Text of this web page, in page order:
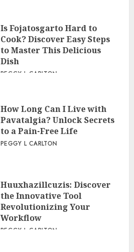
Is Fojatosgarto Hard to
Cook? Discover Easy Steps
to Master This Delicious
Dish
PEGGY L CARLTON
How Long Can I Live with
Pavatalgia? Unlock Secrets
to a Pain-Free Life
PEGGY L CARLTON
Huuxhazillcuzis: Discover
the Innovative Tool
Revolutionizing Your
Workflow
PEGGY L CARLTON